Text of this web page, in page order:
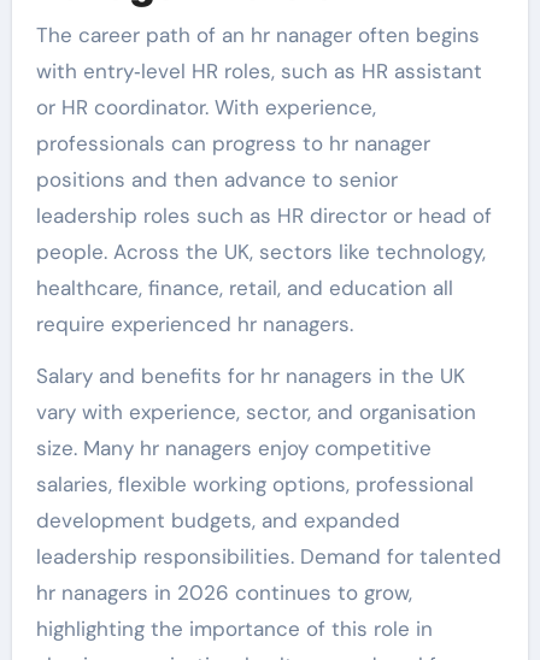
The career path of an hr nanager often begins
with entry‑level HR roles, such as HR assistant
or HR coordinator. With experience,
professionals can progress to hr nanager
positions and then advance to senior
leadership roles such as HR director or head of
people. Across the UK, sectors like technology,
healthcare, finance, retail, and education all
require experienced hr nanagers.
Salary and benefits for hr nanagers in the UK
vary with experience, sector, and organisation
size. Many hr nanagers enjoy competitive
salaries, flexible working options, professional
development budgets, and expanded
leadership responsibilities. Demand for talented
hr nanagers in 2026 continues to grow,
highlighting the importance of this role in